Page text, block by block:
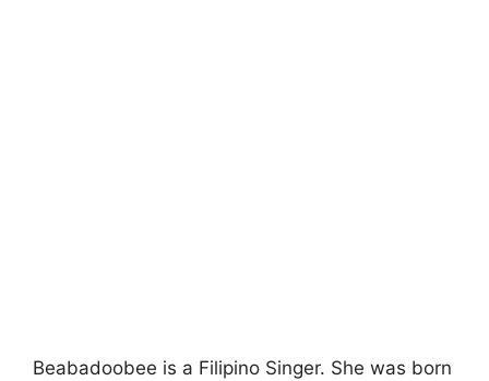
Beabadoobee is a Filipino Singer. She was born